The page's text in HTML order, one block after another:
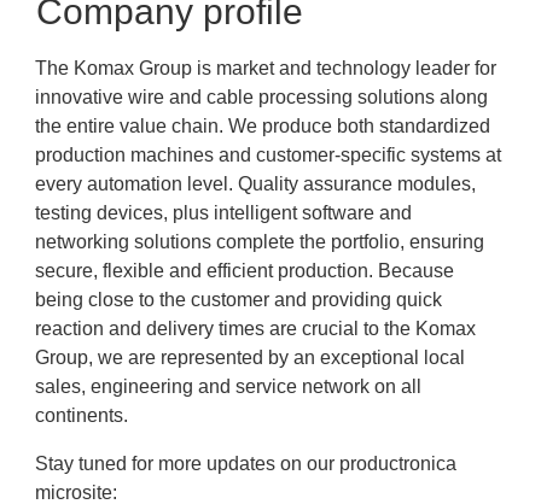
Company profile
The Komax Group is market and technology leader for
innovative wire and cable processing solutions along
the entire value chain. We produce both standardized
production machines and customer-specific systems at
every automation level. Quality assurance modules,
testing devices, plus intelligent software and
networking solutions complete the portfolio, ensuring
secure, flexible and efficient production. Because
being close to the customer and providing quick
reaction and delivery times are crucial to the Komax
Group, we are represented by an exceptional local
sales, engineering and service network on all
continents.
Stay tuned for more updates on our productronica
microsite: